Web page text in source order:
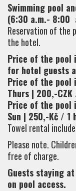
Swimming pool
(6:30 a.m.- 8:00
Reservation of the
the hotel.
Price of the pool
for hotel guests
Price of the pool
Thurs | 200,-CZK
Price of the pool
Sun | 250,-Kč / 1
Towel rental
Please note.
free of charge.
Guests staying
on pool access.